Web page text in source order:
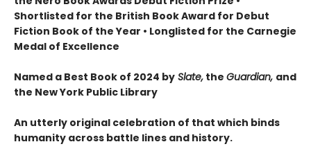
Shortlisted for the British Book Award for Debut
Fiction Book of the Year • Longlisted for the Carnegie
Medal of Excellence
Named a Best Book of 2024 by Slate, the Guardian, and
the New York Public Library
An utterly original celebration of that which binds
humanity across battle lines and history.